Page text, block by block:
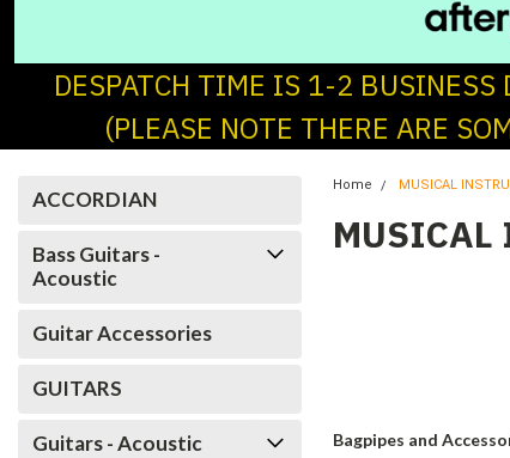
DESPATCH TIME IS 1-2 BUSINESS
(PLEASE NOTE THERE ARE
ACCORDIAN
Bass Guitars -
Acoustic
Guitar Accessories
GUITARS
Guitars - Acoustic
Home MUSICAL
MUSICAL
Bagpipes and